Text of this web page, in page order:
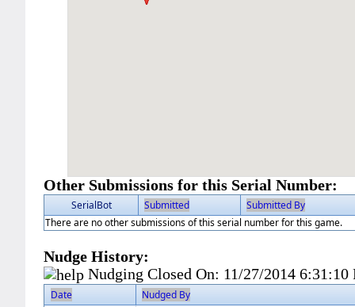
Other Submissions for this Serial Number:
SerialBot Submitted
Submitted By
There are no other submissions of this serial number for this game.
Nudge History:
Nudging Closed On: 11/27/2014 6:31:10
Date
Nudged By